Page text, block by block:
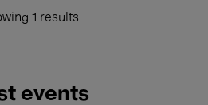
1 results
events